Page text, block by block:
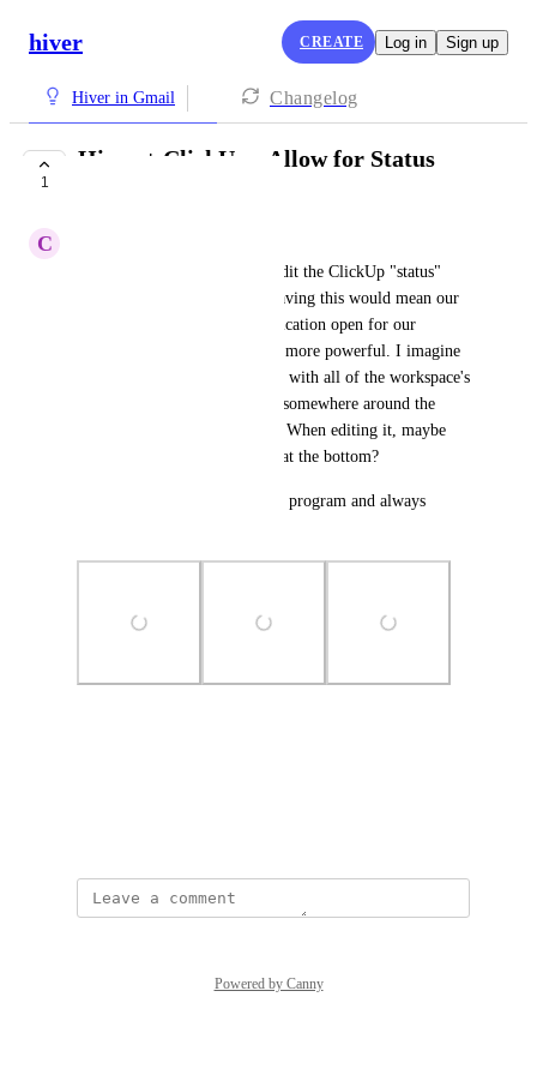
hiver CREATE Log in Sign up
Hiver in Gmail Changelog
1
Hiver + ClickUp - Allow for Status
C
There isn't a way to add and edit the ClickUp "status"
from the Hiver integration. Having this would mean our
team has to have one less application open for our
workflow, making Hiver even more powerful. I imagine
it'd work best as a Drop Down with all of the workspace's
existing Statuses, placed right somewhere around the
"List" and "Assignee" section. When editing it, maybe
having it in a similar place or at the bottom?
Thank you guys for a fantastic program and always
Powered by Canny